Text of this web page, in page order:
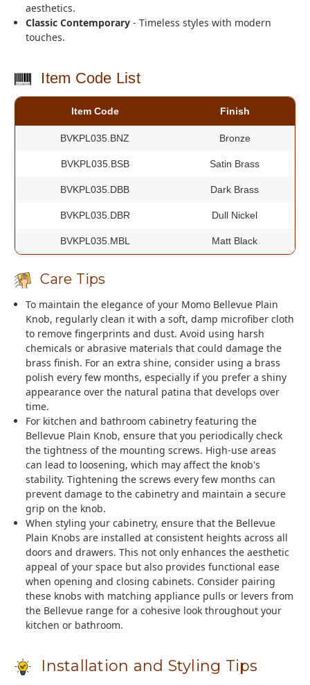
aesthetics.
Classic Contemporary - Timeless styles with modern
touches.
Item Code List
Item Code Finish
BVKPL035.BNZ Bronze
BVKPL035.BSB Satin Brass
BVKPL035.DBB Dark Brass
BVKPL035.DBR Dull Nickel
BVKPL035.MBL Matt Black
Care Tips
To maintain the elegance of your Momo Bellevue Plain
Knob, regularly clean it with a soft, damp microfiber cloth
to remove fingerprints and dust. Avoid using harsh
chemicals or abrasive materials that could damage the
brass finish. For an extra shine, consider using a brass
polish every few months, especially if you prefer a shiny
appearance over the natural patina that develops over
time.
For kitchen and bathroom cabinetry featuring the
Bellevue Plain Knob, ensure that you periodically check
the tightness of the mounting screws. High-use areas
can lead to loosening, which may affect the knob's
stability. Tightening the screws every few months can
prevent damage to the cabinetry and maintain a secure
grip on the knob.
When styling your cabinetry, ensure that the Bellevue
Plain Knobs are installed at consistent heights across all
doors and drawers. This not only enhances the aesthetic
appeal of your space but also provides functional ease
when opening and closing cabinets. Consider pairing
these knobs with matching appliance pulls or levers from
the Bellevue range for a cohesive look throughout your
kitchen or bathroom.
Installation and Styling Tips